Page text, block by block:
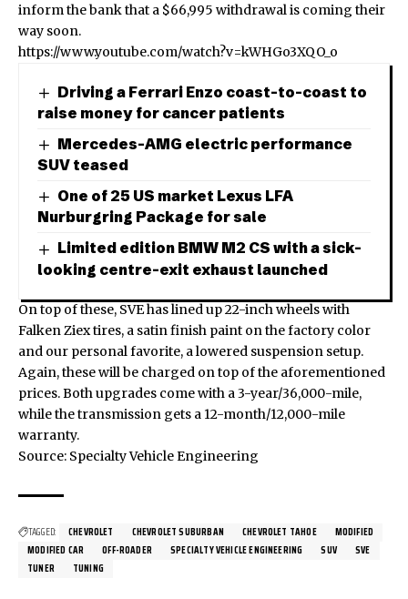
inform the bank that a $66,995 withdrawal is coming their
way soon.
https://www.youtube.com/watch?v=kWHGo3XQO_o
Driving a Ferrari Enzo coast-to-coast to
raise money for cancer patients
Mercedes-AMG electric performance
SUV teased
One of 25 US market Lexus LFA
Nurburgring Package for sale
Limited edition BMW M2 CS with a sick-
looking centre-exit exhaust launched
On top of these, SVE has lined up 22-inch wheels with
Falken Ziex tires, a satin finish paint on the factory color
and our personal favorite, a lowered suspension setup.
Again, these will be charged on top of the aforementioned
prices. Both upgrades come with a 3-year/36,000-mile,
while the transmission gets a 12-month/12,000-mile
warranty.
Source: Specialty Vehicle Engineering
TAGGED: CHEVROLET CHEVROLET SUBURBAN CHEVROLET TAHOE
MODIFIED
MODIFIED CAR
OFF-ROADER SPECIALTY VEHICLE ENGINEERING SUV
SVE
TUNER
TUNING